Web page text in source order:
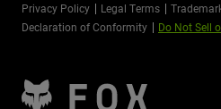
Privacy Policy Legal Terms
Declaration of Conformity
Do Not Sell